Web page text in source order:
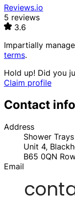
Reviews.io
5 reviews
3.6
Impartially
terms.
Hold up! Did you
Claim profile
Contact info
Address
Shower Trays
Unit 4,
B65 0QN
Email